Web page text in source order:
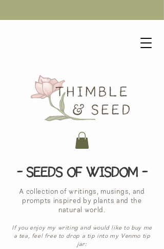
- Seeds of Wisdom -
A collection of writings, musings, and
prompts inspired by plants and the
natural world.
If you enjoy my writing and would like to buy me
a tea, feel free to drop a tip into my Venmo tip
jar: